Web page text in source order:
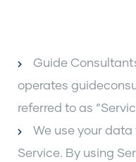
Guide Consultants
operates
referred to as
We use your
Service. By using